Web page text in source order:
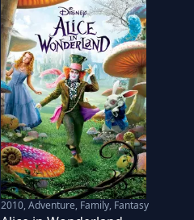
2010,Adventure, Family, Fantasy